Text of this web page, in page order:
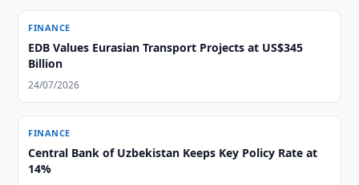
FINANCE
EDB Values Eurasian Transport Projects at US$345
Billion
24/07/2026
FINANCE
Central Bank of Uzbekistan Keeps Key Policy Rate at
14%